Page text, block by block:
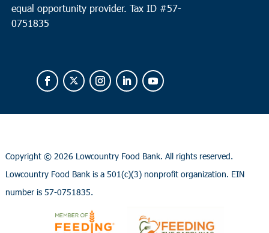
equal opportunity provider. Tax ID #57-
0751835
Copyright © 2026 Lowcountry Food Bank. All rights reserved.
Lowcountry Food Bank is a 501(c)(3) nonprofit organization. EIN
number is 57-0751835.